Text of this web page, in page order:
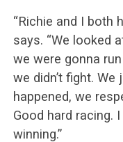
“Richie and I both
says. “We looked
we were gonna
we didn’t fight.
happened, we
Good hard racing.
winning.”